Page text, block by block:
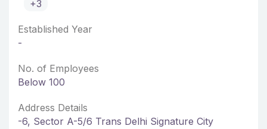
+3
Established Year
-
No. of Employees
Below 100
Address Details
-6, Sector A-5/6 Trans Delhi Signature City